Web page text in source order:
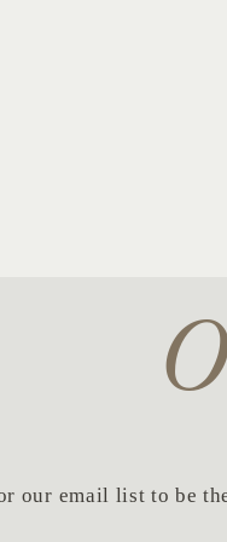
our email list to be